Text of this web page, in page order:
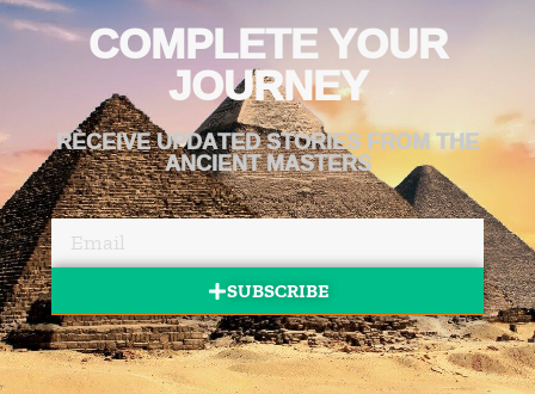
COMPLETE YOUR
JOURNEY
RECEIVE UPDATED STORIES FROM THE
ANCIENT MASTERS
SUBSCRIBE